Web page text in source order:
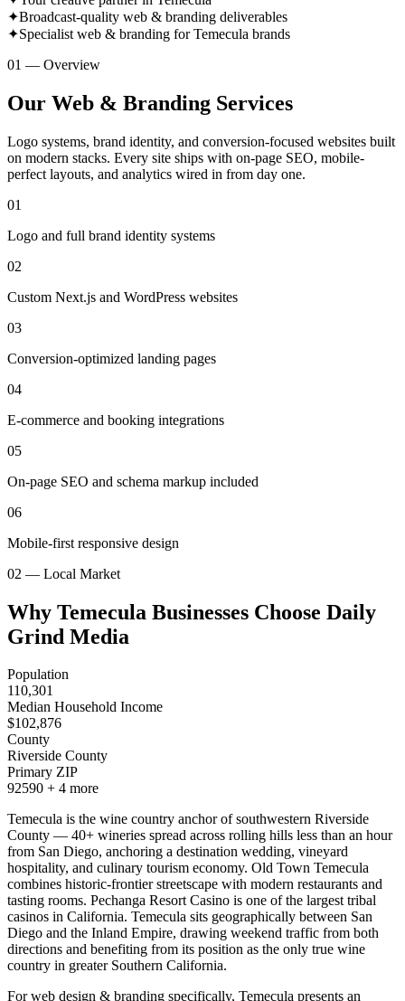
✦Broadcast-quality web & branding deliverables
✦Specialist web & branding for Temecula brands
01 — Overview
Our Web & Branding Services
Logo systems, brand identity, and conversion-focused websites built
on modern stacks. Every site ships with on-page SEO, mobile-
perfect layouts, and analytics wired in from day one.
01
Logo and full brand identity systems
02
Custom Next.js and WordPress websites
03
Conversion-optimized landing pages
04
E-commerce and booking integrations
05
On-page SEO and schema markup included
06
Mobile-first responsive design
02 — Local Market
Why Temecula Businesses Choose Daily
Grind Media
Population
110,301
Median Household Income
$102,876
County
Riverside County
Primary ZIP
92590 + 4 more
Temecula is the wine country anchor of southwestern Riverside
County — 40+ wineries spread across rolling hills less than an hour
from San Diego, anchoring a destination wedding, vineyard
hospitality, and culinary tourism economy. Old Town Temecula
combines historic-frontier streetscape with modern restaurants and
tasting rooms. Pechanga Resort Casino is one of the largest tribal
casinos in California. Temecula sits geographically between San
Diego and the Inland Empire, drawing weekend traffic from both
directions and benefiting from its position as the only true wine
country in greater Southern California.
For web design & branding specifically, Temecula presents an